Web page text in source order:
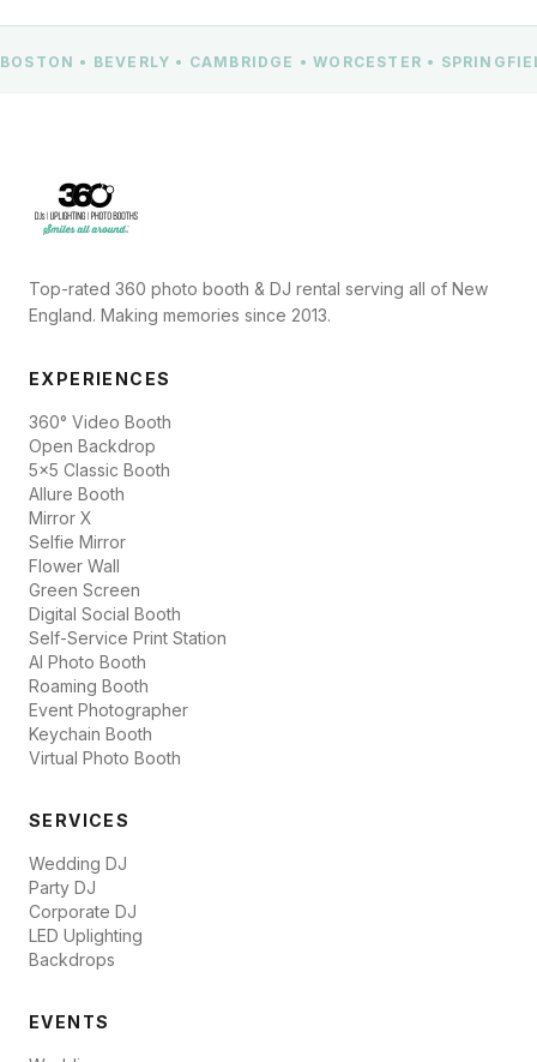
BOSTON • BEVERLY • CAMBRIDGE • WORCESTER •
Top-rated 360 photo booth & DJ rental serving all of New
England. Making memories since 2013.
EXPERIENCES
360° Video Booth
Open Backdrop
5x5 Classic Booth
Allure Booth
Mirror X
Selfie Mirror
Flower Wall
Green Screen
Digital Social Booth
Self-Service Print Station
AI Photo Booth
Roaming Booth
Event Photographer
Keychain Booth
Virtual Photo Booth
SERVICES
Wedding DJ
Party DJ
Corporate DJ
LED Uplighting
Backdrops
EVENTS